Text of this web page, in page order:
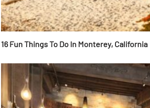
16 Fun Things To Do In Monterey, California